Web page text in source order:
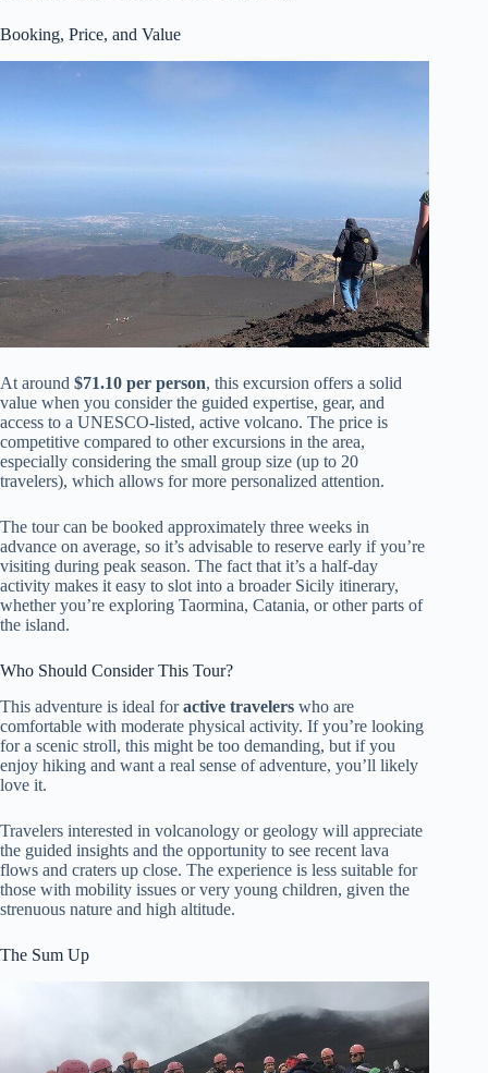
Booking, Price, and Value
At around $71.10 per person, this excursion offers a solid
value when you consider the guided expertise, gear, and
access to a UNESCO-listed, active volcano. The price is
competitive compared to other excursions in the area,
especially considering the small group size (up to 20
travelers), which allows for more personalized attention.
The tour can be booked approximately three weeks in
advance on average, so it’s advisable to reserve early if you’re
visiting during peak season. The fact that it’s a half-day
activity makes it easy to slot into a broader Sicily itinerary,
whether you’re exploring Taormina, Catania, or other parts of
the island.
Who Should Consider This Tour?
This adventure is ideal foractive travelers who are
comfortable with moderate physical activity. If you’re looking
for a scenic stroll, this might be too demanding, but if you
enjoy hiking and want a real sense of adventure, you’ll likely
love it.
Travelers interested in volcanology or geology will appreciate
the guided insights and the opportunity to see recent lava
flows and craters up close. The experience is less suitable for
those with mobility issues or very young children, given the
strenuous nature and high altitude.
The Sum Up